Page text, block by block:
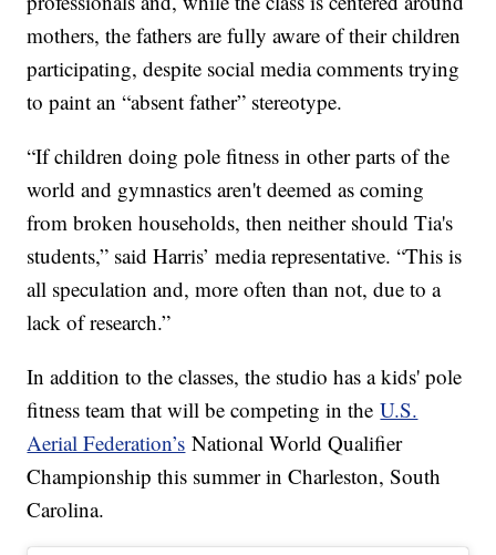
mothers, the fathers are fully aware of their children
participating, despite social media comments trying
to paint an “absent father” stereotype.
“If children doing pole fitness in other parts of the
world and gymnastics aren't deemed as coming
from broken households, then neither should Tia's
students,” said Harris’ media representative. “This is
all speculation and, more often than not, due to a
lack of research.”
In addition to the classes, the studio has a kids' pole
fitness team that will be competing in theU.S.
Aerial Federation’s National World Qualifier
Championship this summer in Charleston, South
Carolina.